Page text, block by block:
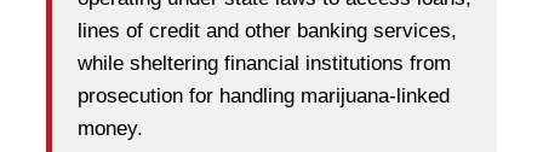
lines of credit and other banking services,
while sheltering financial institutions from
prosecution for handling marijuana-linked
money.